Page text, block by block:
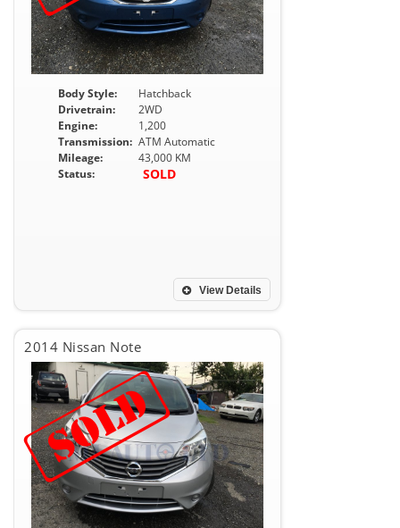
Body Style:
Hatchback
Drivetrain:
2WD
Engine:
1,200
Transmission: ATM Automatic
Mileage:
43,000 KM
Status:
SOLD
View Details
2014 Nissan Note